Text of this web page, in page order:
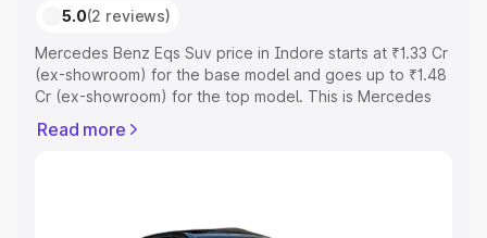
5.0(2 reviews)
Mercedes Benz Eqs Suv price in Indore starts at ₹1.33 Cr
(ex-showroom) for the base model and goes up to ₹1.48
Cr (ex-showroom) for the top model. This is Mercedes
RTO or Registration Cost, Insurance Cost. Explore the
Read more